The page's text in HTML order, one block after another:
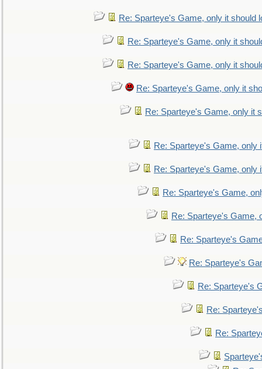
Re: Sparteye's Game, only it should
Re: Sparteye's Game, only it
Re: Sparteye's Game, only it
Re: Sparteye's Game, only it
Re: Sparteye's Game, only it
Re: Sparteye's Game, only
Re: Sparteye's Game, only
Re: Sparteye's Game,
Re: Sparteye's Game,
Re: Sparteye's
Re: Sparteye's
Re: Sparteye's
Re:
Re: